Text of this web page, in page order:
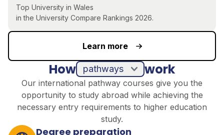
Top University in Wales
in the University Compare Rankings 2026.
Learn more
How work
Our international pathway courses give you the
opportunity to study abroad while achieving the
necessary entry requirements to higher education
study.
Degree preparation